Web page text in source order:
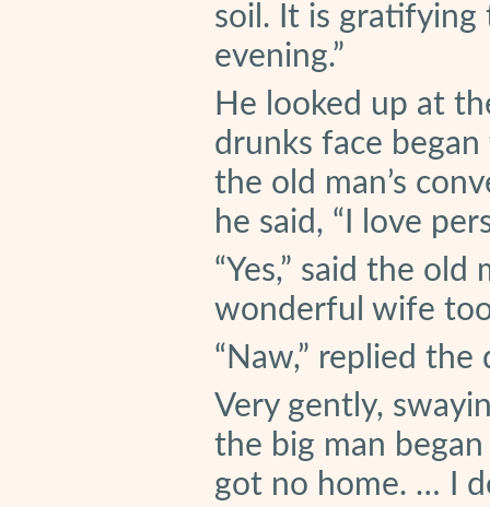
soil. It is gratifying
evening.”
He looked up at
drunks face
the old man’s
he said, “I love
“Yes,” said the old
wonderful wife
“Naw,” replied the
Very gently,
the big man
got no home. … I